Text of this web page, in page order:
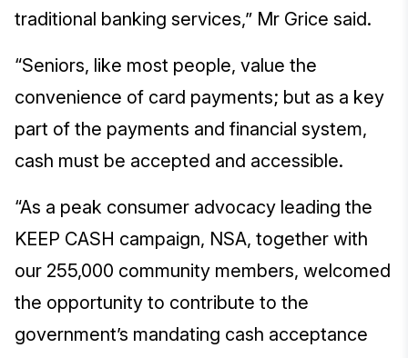
traditional banking services,” Mr Grice said.
“Seniors, like most people, value the
convenience of card payments; but as a key
part of the payments and financial system,
cash must be accepted and accessible.
“As a peak consumer advocacy leading the
KEEP CASH campaign, NSA, together with
our 255,000 community members, welcomed
the opportunity to contribute to the
government’s mandating cash acceptance